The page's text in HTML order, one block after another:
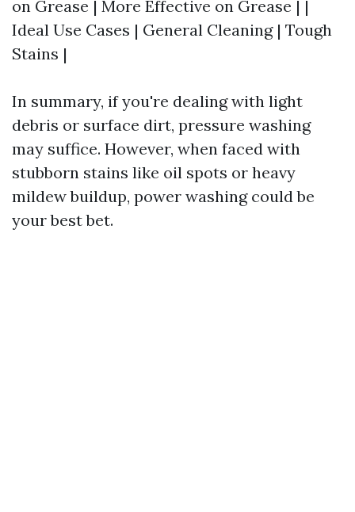
on Grease | More Effective on Grease | |
Ideal Use Cases | General Cleaning | Tough
Stains |
In summary, if you're dealing with light
debris or surface dirt, pressure washing
may suffice. However, when faced with
stubborn stains like oil spots or heavy
mildew buildup, power washing could be
your best bet.